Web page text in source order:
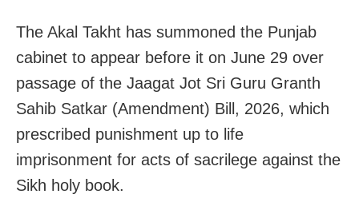
The Akal Takht has summoned the Punjab
cabinet to appear before it on June 29 over
passage of the Jaagat Jot Sri Guru Granth
Sahib Satkar (Amendment) Bill, 2026, which
prescribed punishment up to life
imprisonment for acts of sacrilege against the
Sikh holy book.